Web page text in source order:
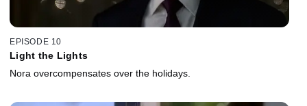
EPISODE 10
Light the Lights
Nora overcompensates over the holidays.